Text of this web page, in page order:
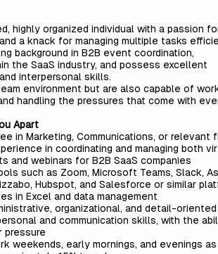
highly organized individual with a passion
a knack for managing multiple tasks
background in B2B event coordination,
the SaaS industry, and possess excellent
interpersonal skills.
environment but are also capable of
handling the pressures that come with
Apart
in Marketing, Communications, or relevant
in coordinating and managing both
and webinars for B2B SaaS companies
such as Zoom, Microsoft Teams, Slack,
Hubspot, and Salesforce or similar
in Excel and data management
organizational, and detail-
and communication skills, with the
pressure
weekends, early mornings, and evenings as